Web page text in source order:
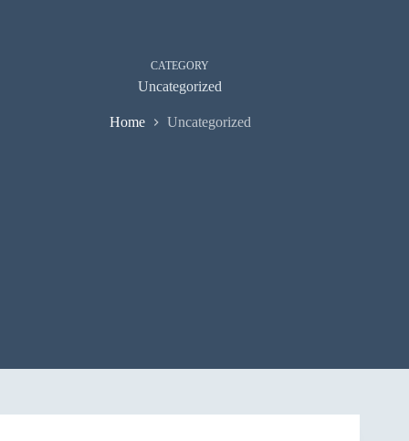
CATEGORY
Uncategorized
Home Uncategorized